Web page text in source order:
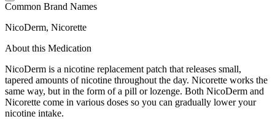
Common Brand Names
NicoDerm, Nicorette
About this Medication
NicoDerm is a nicotine replacement patch that releases small,
tapered amounts of nicotine throughout the day. Nicorette works the
same way, but in the form of a pill or lozenge. Both NicoDerm and
Nicorette come in various doses so you can gradually lower your
nicotine intake.